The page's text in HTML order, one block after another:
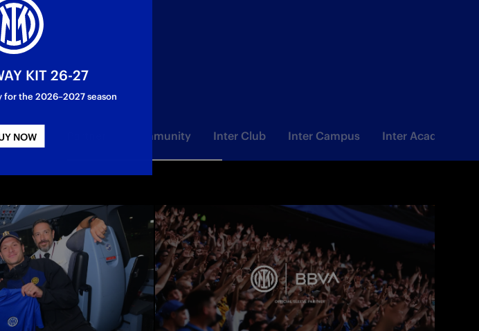
Sector Community Inter Club Inter Campus Inter Academy
KIT 26-27
for the 2026–2027 season
NOW